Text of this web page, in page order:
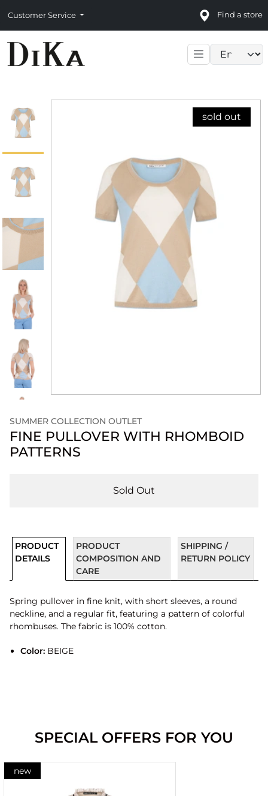
Customer Service Find a store
sold out
SUMMER COLLECTION OUTLET
FINE PULLOVER WITH RHOMBOID
PATTERNS
Sold Out
PRODUCT
DETAILS
PRODUCT
COMPOSITION AND
CARE
SHIPPING /
RETURN POLICY
Spring pullover in fine knit, with short sleeves, a round
neckline, and a regular fit, featuring a pattern of colorful
rhombuses. The fabric is 100% cotton.
Color:BEIGE
SPECIAL OFFERS FOR YOU
new